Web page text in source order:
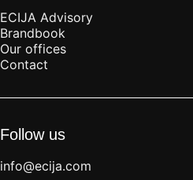
ECIJA Advisory
Brandbook
Our offices
Contact
Follow us
info@ecija.com